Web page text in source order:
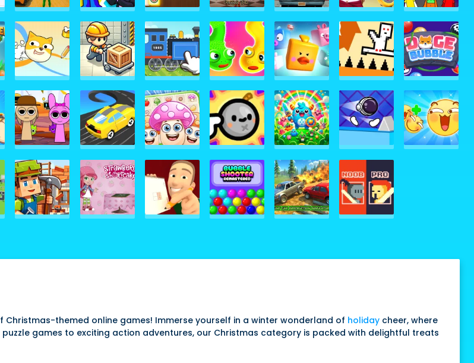
themed online games! Immerse yourself in a winter wonderland of holiday cheer, where
games to exciting action adventures, our Christmas category is packed with delightful treats